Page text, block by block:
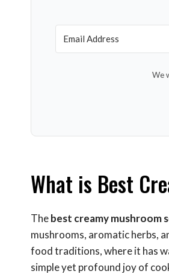
We
What is Best
Thebest creamy mushroom
mushrooms, aromatic herbs,
food traditions, where it has
simple yet profound joy of